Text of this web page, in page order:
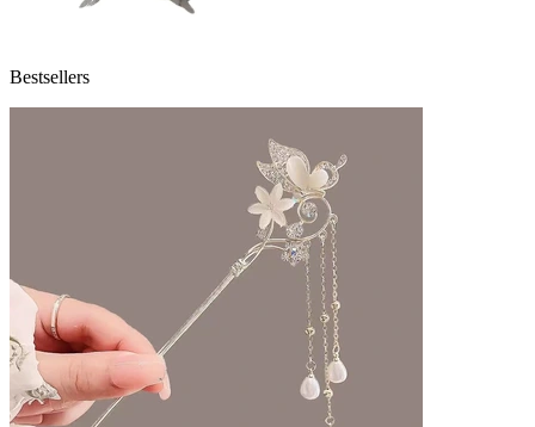
Bestsellers